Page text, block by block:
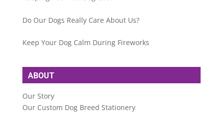
Do Our Dogs Really Care About Us?
Keep Your Dog Calm During Fireworks
ABOUT
Our Story
Our Custom Dog Breed Stationery